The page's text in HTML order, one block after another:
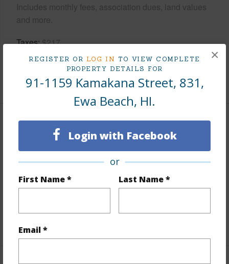
REGISTER OR LOG IN TO VIEW COMPLETE
PROPERTY DETAILS FOR
91-1159 Kamakana Street, 831,
Ewa Beach, HI.
Login with Facebook
or
First Name * Last Name *
Email *
×
Includes monthly fees, association dues, land values
and more.
Taxes $217
Tax Year 2025
+8 More (Log in to View)
Interior Features
Flooring Laminate,W/W Carpet
Full Baths 2